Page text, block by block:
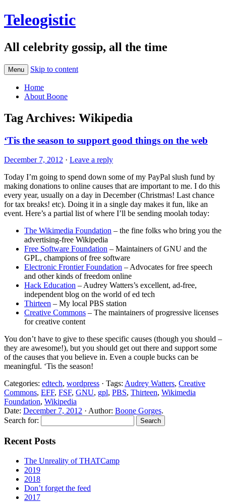
Teleogistic
All celebrity gossip, all the time
Menu Skip to content
Home
About Boone
Tag Archives: Wikipedia
‘Tis the season to support good things on the web
December 7, 2012 · Leave a reply
Today I’m going to spend down some of my PayPal slush fund by
making donations to online causes that are important to me. I do this
every year, usually on a day in December (Christmas! Last chance
for tax breaks! etc). Doing it in a single day makes it fun, like an
event. Here’s a partial list of where I’ll be sending moolah today:
The Wikimedia Foundation – the fine folks who bring you the
advertising-free Wikipedia
Free Software Foundation – Maintainers of GNU and the
GPL, champions of free software
Electronic Frontier Foundation – Advocates for free speech
and other kinds of freedom online
Hack Education – Audrey Watters’s excellent, ad-free,
independent blog on the world of ed tech
Thirteen – My local PBS station
Creative Commons – The maintainers of progressive licenses
for creative content
You don’t have to give to these specific causes (though you should –
they are awesome!), but you should get out there and support some
of the causes that you believe in. Even a couple bucks can be
meaningful. ‘Tis the season!
Categories: edtech, wordpress · Tags: Audrey Watters, Creative
Commons, EFF, FSF, GNU, gpl, PBS, Thirteen, Wikimedia
Foundation, Wikipedia
Date: December 7, 2012 · Author: Boone Gorges.
Search for:
Recent Posts
The Unreality of THATCamp
2019
2018
Don’t forget the feed
2017